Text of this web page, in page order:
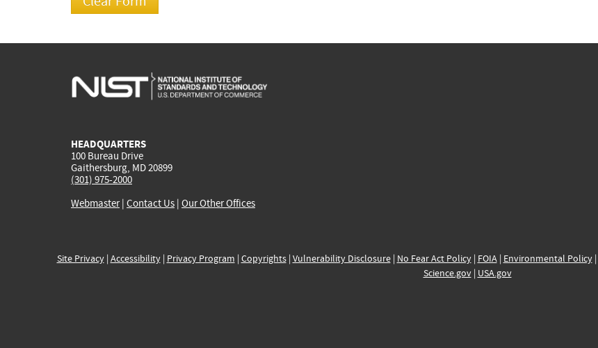
HEADQUARTERS
100 Bureau Drive
Gaithersburg, MD 20899
(301) 975-2000
Webmaster| Contact Us | Our Other Offices
Site Privacy| Accessibility| Privacy Program | Copyrights| Vulnerability Disclosure| No Fear Act Policy| FOIA| Environmental Policy|
Science.gov| USA.gov